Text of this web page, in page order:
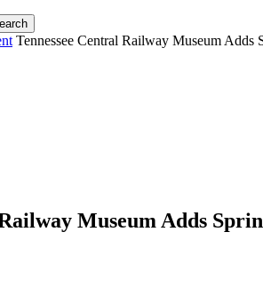
Tennessee Central Railway Museum Adds
Museum Adds